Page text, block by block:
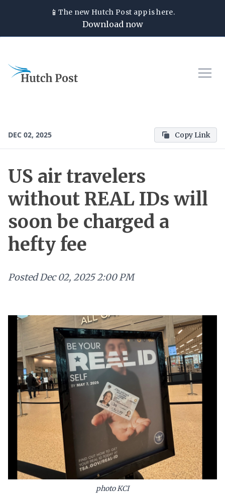
📱The new Hutch Post app is here.
Download now
DEC 02, 2025 Copy Link
US air travelers
without REAL IDs will
soon be charged a
hefty fee
PostedDec 02, 2025 2:00 PM
photo KCI